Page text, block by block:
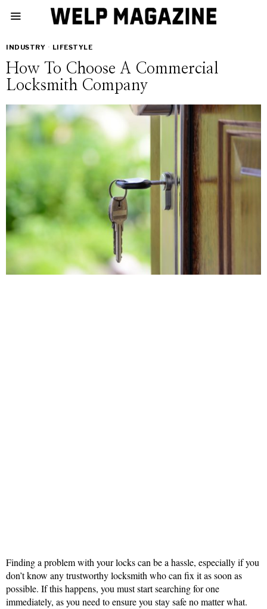
INDUSTRY · LIFESTYLE
How To Choose A Commercial
Locksmith Company
Finding a problem with your locks can be a hassle, especially if you
don’t know any trustworthy locksmith who can fix it as soon as
possible. If this happens, you must start searching for one
immediately, as you need to ensure you stay safe no matter what.